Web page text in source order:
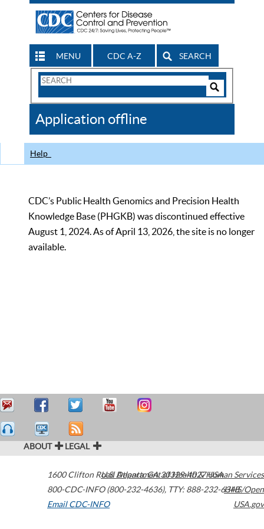
MENU CDC A-Z SEARCH
Search
CDC
Application offline
Help
CDC’s Public Health Genomics and Precision Health
Knowledge Base (PHGKB) was discontinued effective
August 1, 2024. As of April 13, 2026, the site is no longer
available.
ABOUT LEGAL
1600 Clifton Road Atlanta,GA30329-4027USA
800-CDC-INFO (800-232-4636), TTY: 888-232-6348
Email CDC-INFO
U.S. Department of Health & Human Services
HHS/Open
USA.gov